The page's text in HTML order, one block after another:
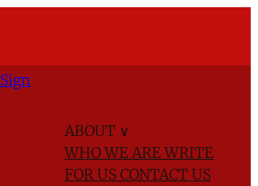
ABOUT ∨
WHO WE AREWRITE
FOR US CONTACT US
Sign